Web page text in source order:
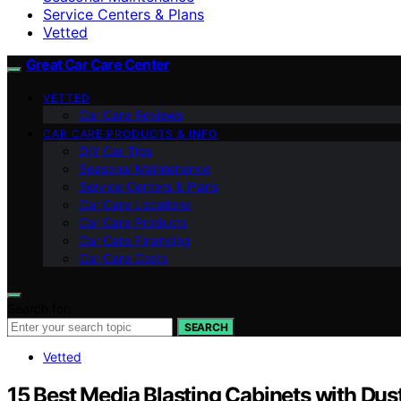
Service Centers & Plans
Vetted
Great Car Care Center
VETTED
Car Care Reviews
CAR CARE PRODUCTS & INFO
DIY Car Tips
Seasonal Maintenance
Service Centers & Plans
Car Care Locations
Car Care Products
Car Care Financing
Car Care Costs
SEARCH
Vetted
15 Best Media Blasting Cabinets with